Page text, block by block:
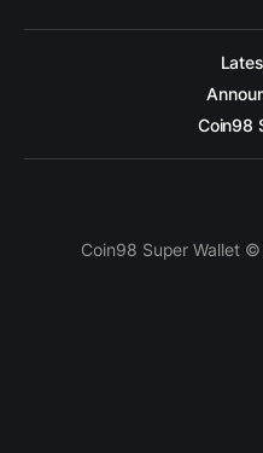
Coin98
Coin98 Super Wallet